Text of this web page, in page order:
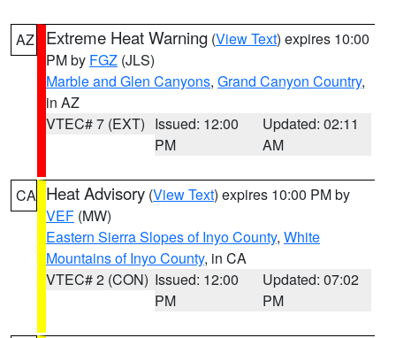
AZ Extreme Heat Warning (View Text) expires 10:00
PM by FGZ (JLS)
Marble and Glen Canyons, Grand Canyon Country,
in AZ
VTEC# 7 (EXT) Issued: 12:00
PM
Updated: 02:11
AM
CA Heat Advisory (View Text) expires 10:00 PM by
VEF (MW)
Eastern Sierra Slopes of Inyo County, White
Mountains of Inyo County, in CA
VTEC# 2 (CON) Issued: 12:00
PM
Updated: 07:02
PM